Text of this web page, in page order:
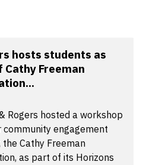
hosts students as
Cathy Freeman
Rogers hosted a workshop
community engagement
the Cathy Freeman
as part of its Horizons